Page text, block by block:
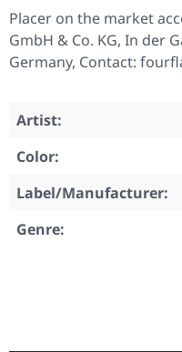
Placer on the market
GmbH & Co. KG, In der
Germany, Contact:
Artist:
Color:
Label/Manufacturer:
Genre: